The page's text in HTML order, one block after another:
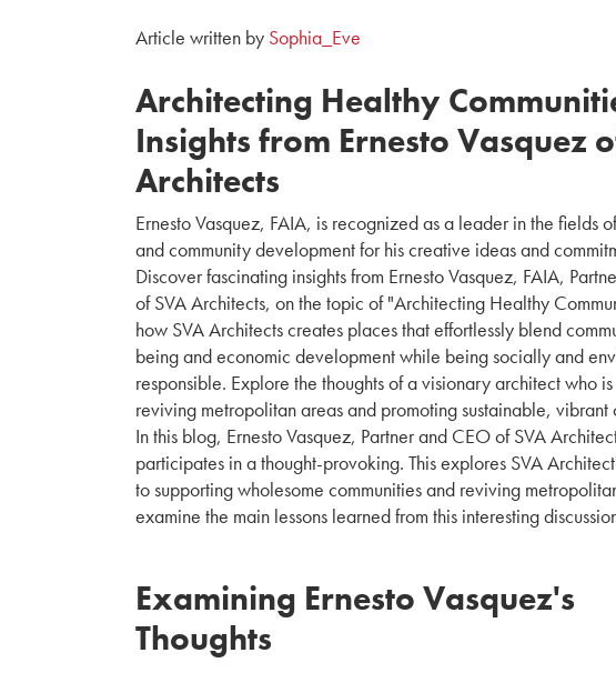
Article written by Sophia_Eve
Architecting Healthy
Insights from Ernesto Vasquez
Architects
Ernesto Vasquez, FAIA, is recognized as a leader in the fields
and community development for his creative ideas and
Discover fascinating insights from Ernesto Vasquez, FAIA,
of SVA Architects, on the topic of "Architecting Healthy
how SVA Architects creates places that effortlessly blend
being and economic development while being socially and
responsible. Explore the thoughts of a visionary architect who
reviving metropolitan areas and promoting sustainable, vibrant
In this blog, Ernesto Vasquez, Partner and CEO of SVA
participates in a thought-provoking. This explores SVA
to supporting wholesome communities and reviving
examine the main lessons learned from this interesting
Examining Ernesto Vasquez's
Thoughts